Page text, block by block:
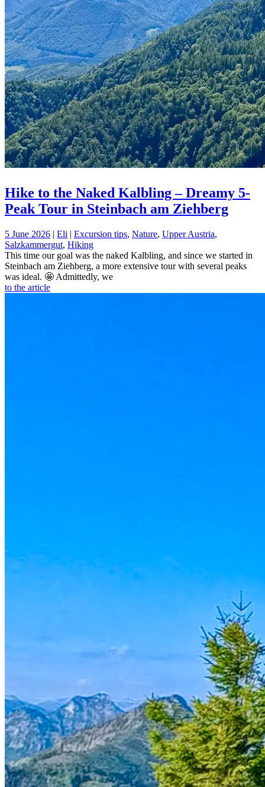
Hike to the Naked Kalbling – Dreamy 5-
Peak Tour in Steinbach am Ziehberg
5 June 2026 | Eli | Excursion tips, Nature, Upper Austria,
Salzkammergut, Hiking
This time our goal was the naked Kalbling, and since we started in
Steinbach am Ziehberg, a more extensive tour with several peaks
was ideal. 🤩 Admittedly, we
to the article